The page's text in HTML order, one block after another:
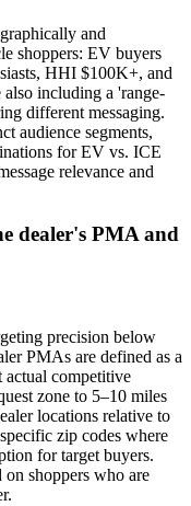
and
shoppers: EV buyers
HHI $100K+, and
including a 'range-
different messaging.
audience segments,
for EV vs. ICE
relevance and
dealer's PMA and
precision below
PMAs are defined as a
actual competitive
zone to 5–10 miles
locations relative to
zip codes where
for target buyers.
on shoppers who are